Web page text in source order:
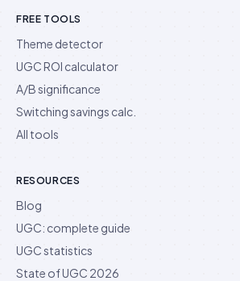
FREE TOOLS
Theme detector
UGC ROI calculator
A/B significance
Switching savings calc.
All tools
RESOURCES
Blog
UGC: complete guide
UGC statistics
State of UGC 2026